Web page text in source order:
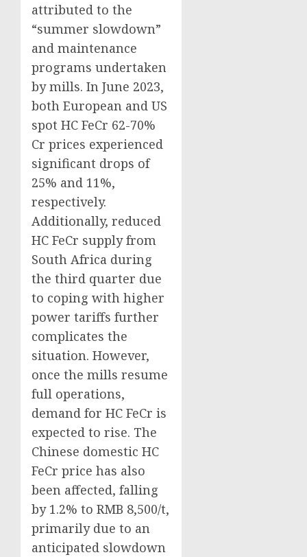
attributed to the
“summer slowdown”
and maintenance
programs undertaken
by mills. In June 2023,
both European and US
spot HC FeCr 62-70%
Cr prices experienced
significant drops of
25% and 11%,
respectively.
Additionally, reduced
HC FeCr supply from
South Africa during
the third quarter due
to coping with higher
power tariffs further
complicates the
situation. However,
once the mills resume
full operations,
demand for HC FeCr is
expected to rise. The
Chinese domestic HC
FeCr price has also
been affected, falling
by 1.2% to RMB 8,500/t,
primarily due to an
anticipated slowdown